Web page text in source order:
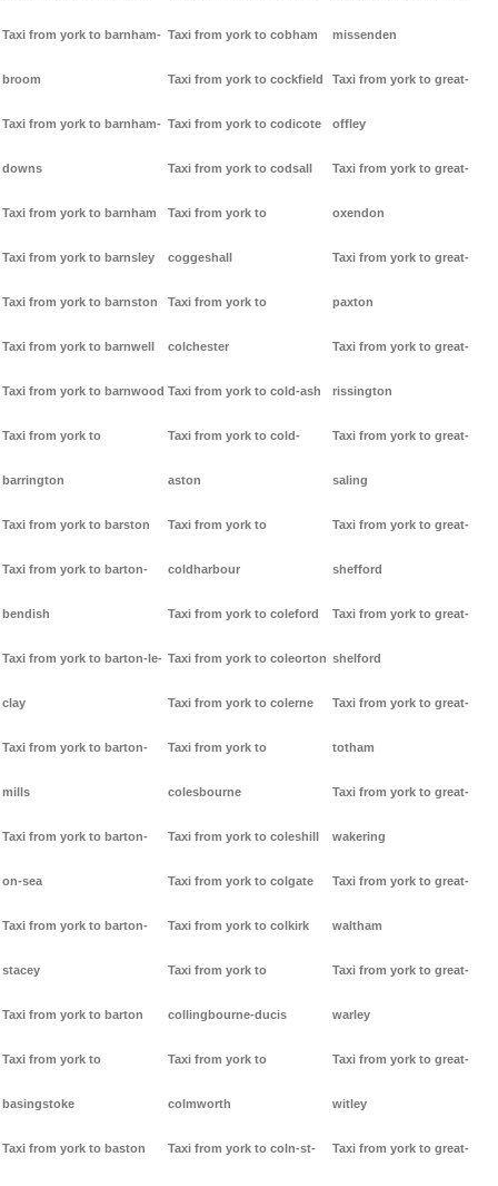
Taxi from york to barnham-
broom
Taxi from york to barnham-
downs
Taxi from york to barnham
Taxi from york to barnsley
Taxi from york to barnston
Taxi from york to barnwell
Taxi from york to barnwood
Taxi from york to
barrington
Taxi from york to barston
Taxi from york to barton-
bendish
Taxi from york to barton-le-
clay
Taxi from york to barton-
mills
Taxi from york to barton-
on-sea
Taxi from york to barton-
stacey
Taxi from york to barton
Taxi from york to
basingstoke
Taxi from york to baston
Taxi from york to cobham
Taxi from york to cockfield
Taxi from york to codicote
Taxi from york to codsall
Taxi from york to
coggeshall
Taxi from york to
colchester
Taxi from york to cold-ash
Taxi from york to cold-
aston
Taxi from york to
coldharbour
Taxi from york to coleford
Taxi from york to coleorton
Taxi from york to colerne
Taxi from york to
colesbourne
Taxi from york to coleshill
Taxi from york to colgate
Taxi from york to colkirk
Taxi from york to
collingbourne-ducis
Taxi from york to
colmworth
Taxi from york to coln-st-
missenden
Taxi from york to great-
offley
Taxi from york to great-
oxendon
Taxi from york to great-
paxton
Taxi from york to great-
rissington
Taxi from york to great-
saling
Taxi from york to great-
shefford
Taxi from york to great-
shelford
Taxi from york to great-
totham
Taxi from york to great-
wakering
Taxi from york to great-
waltham
Taxi from york to great-
warley
Taxi from york to great-
witley
Taxi from york to great-